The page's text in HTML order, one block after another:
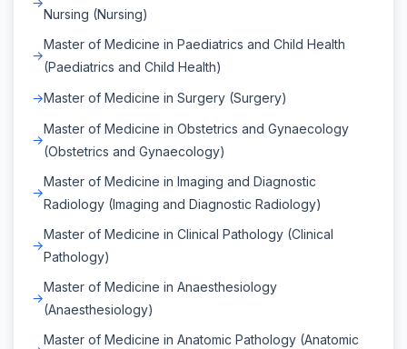
Nursing (Nursing)
Master of Medicine in Paediatrics and Child Health
(Paediatrics and Child Health)
Master of Medicine in Surgery (Surgery)
Master of Medicine in Obstetrics and Gynaecology
(Obstetrics and Gynaecology)
Master of Medicine in Imaging and Diagnostic
Radiology (Imaging and Diagnostic Radiology)
Master of Medicine in Clinical Pathology (Clinical
Pathology)
Master of Medicine in Anaesthesiology
(Anaesthesiology)
Master of Medicine in Anatomic Pathology (Anatomic